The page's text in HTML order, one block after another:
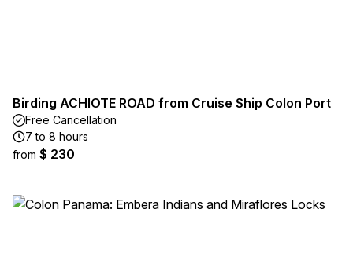
Birding ACHIOTE ROAD from Cruise Ship Colon Port
Free Cancellation
7 to 8 hours
from $ 230